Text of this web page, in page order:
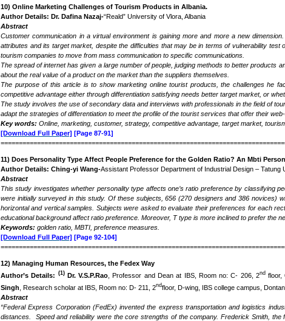
10) Online Marketing Challenges of Tourism Products in Albania.
Author Details: Dr. Dafina Nazaj-“Reald” University of Vlora, Albania
Abstract
Customer communication in a virtual environment is gaining more and more a new
attributes and its target market, despite the difficulties that may be in terms of vulnerability
tourism companies to move from mass communication to specific communications.
The spread of internet has given a large number of people, judging methods to better
about the real value of a product on the market than the suppliers themselves.
The purpose of this article is to show marketing online tourist products, the challenges he
competitive advantage either through differentiation satisfying needs better target market, or
The study involves the use of secondary data and interviews with professionals in the field of
adapt the strategies of differentiation to meet the profile of the tourist services that offer their
Key words: Online, marketing, customer, strategy, competitive advantage, target market,
[Download Full Paper] [Page 87-91]
11) Does Personality Type Affect People Preference for the Golden Ratio? An Mbti
Author Details: Ching-yi Wang-Assistant Professor Department of Industrial Design –
Abstract
This study investigates whether personality type affects one’s ratio preference by classifying
were initially surveyed in this study. Of these subjects, 656 (270 designers and 386 novices)
horizontal and vertical samples. Subjects were asked to evaluate their preferences for each
educational background affect ratio preference. Moreover, T type is more inclined to prefer the
Keywords: golden ratio, MBTI, preference measures
[Download Full Paper] [Page 92-104]
12) Managing Human Resources, the Fedex Way
Author’s Details: (1) Dr. V.S.P.Rao , Professor and Dean at IBS, Room no: C- 206, 2ndfloor,
Singh , Research scholar at IBS, Room no: D- 211, 2ndfloor, D-wing, IBS college campus,
Abstract
“Federal Express Corporation (FedEx) invented the express transportation and logistics
distances. Speed and reliability were the core strengths of the company. Frederick Smith,